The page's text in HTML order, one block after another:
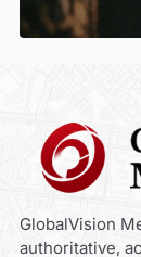
GlobalVision
authoritative,